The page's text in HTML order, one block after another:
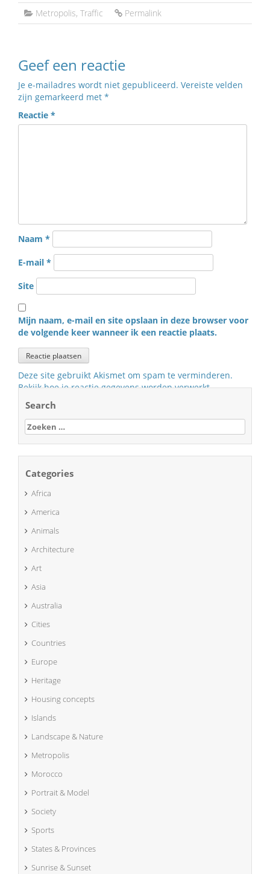
Metropolis, Traffic Permalink
Geef een reactie
Je e-mailadres wordt niet gepubliceerd. Vereiste velden
zijn gemarkeerd met *
Reactie *
Naam *
E-mail *
Site
Mijn naam, e-mail en site opslaan in deze browser voor
de volgende keer wanneer ik een reactie plaats.
Deze site gebruikt Akismet om spam te verminderen.
Bekijk hoe je reactie gegevens worden verwerkt.
Search
Zoeken
naar:
Categories
Africa
America
Animals
Architecture
Art
Asia
Australia
Cities
Countries
Europe
Heritage
Housing concepts
Islands
Landscape & Nature
Metropolis
Morocco
Portrait & Model
Society
Sports
States & Provinces
Sunrise & Sunset